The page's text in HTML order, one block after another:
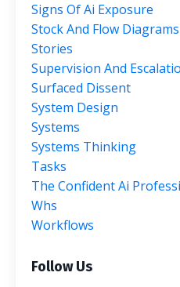
Signs Of Ai Exposure
Stock And Flow Diagrams
Stories
Supervision And
Surfaced Dissent
System Design
Systems
Systems Thinking
Tasks
The Confident Ai
Whs
Workflows
Follow Us